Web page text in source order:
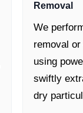
Removal
We
removal
using
swiftly
dry